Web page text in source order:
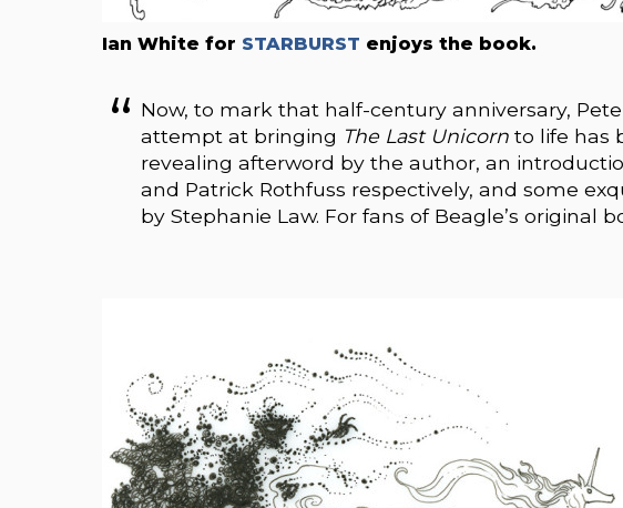
Ian White for STARBURST enjoys the book.
Now, to mark that half-century anniversary,
attempt at bringing The Last Unicorn to life has
revealing afterword by the author, an
and Patrick Rothfuss respectively, and some
by Stephanie Law. For fans of Beagle’s original